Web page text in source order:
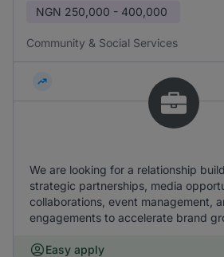
NGN 250,000 - 400,000
Community & Social Services
We are looking for a relationship
strategic partnerships, media
collaborations, event management,
engagements to accelerate brand
Easy apply